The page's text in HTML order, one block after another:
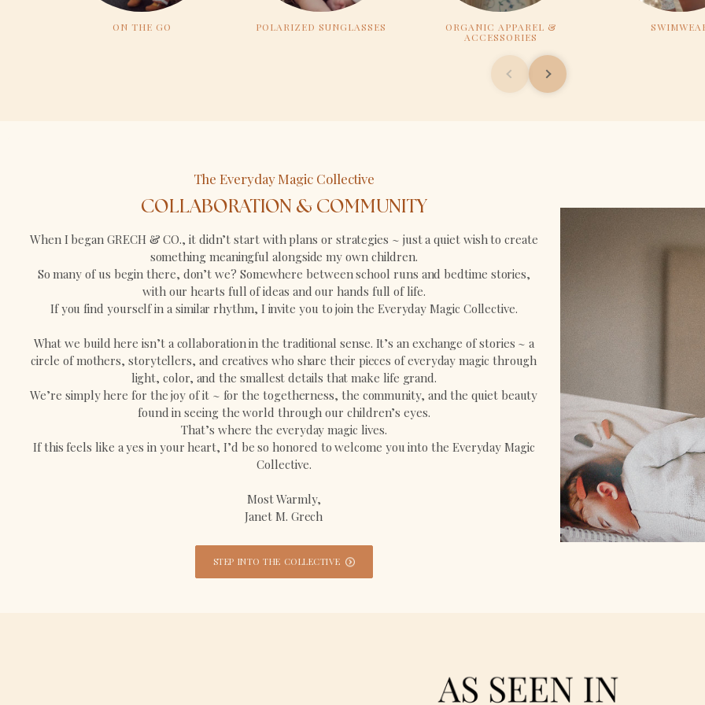
ON THE GO POLARIZED SUNGLASSES
ORGANIC APPAREL &
ACCESSORIES
The Everyday Magic Collective
COLLABORATION & COMMUNITY
When I began GRECH & CO., it didn’t start with plans or strategies ~ just a quiet wish to create
something meaningful alongside my own children.
So many of us begin there, don’t we? Somewhere between school runs and bedtime stories,
with our hearts full of ideas and our hands full of life.
If you find yourself in a similar rhythm, I invite you to join the Everyday Magic Collective.
What we build here isn’t a collaboration in the traditional sense. It’s an exchange of stories ~ a
circle of mothers, storytellers, and creatives who share their pieces of everyday magic through
light, color, and the smallest details that make life grand.
We’re simply here for the joy of it ~ for the togetherness, the community, and the quiet beauty
found in seeing the world through our children’s eyes.
That’s where the everyday magic lives.
If this feels like a yes in your heart, I’d be so honored to welcome you into the Everyday Magic
Collective.
Most Warmly,
Janet M. Grech
STEP INTO THE COLLECTIVE